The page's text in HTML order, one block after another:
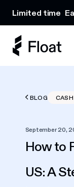
Limited time
BLOG
September 20,
How to
US: A